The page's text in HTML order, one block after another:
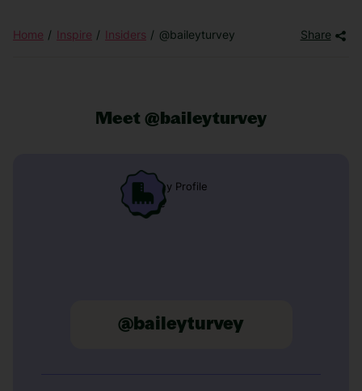
Home Inspire Insiders @baileyturvey Share
Meet @baileyturvey
@baileyturvey